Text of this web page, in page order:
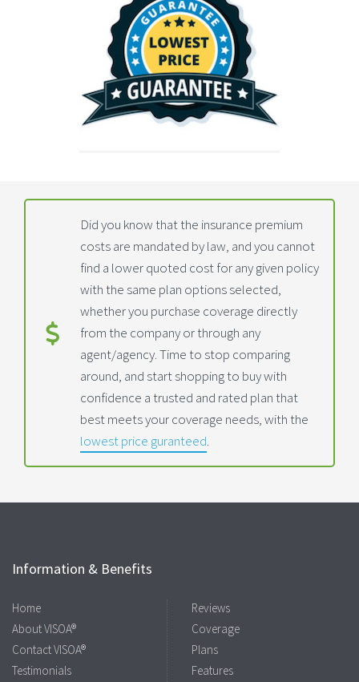
Did you know that the insurance premium
costs are mandated by law, and you cannot
find a lower quoted cost for any given policy
with the same plan options selected,
whether you purchase coverage directly
from the company or through any
agent/agency. Time to stop comparing
around, and start shopping to buy with
confidence a trusted and rated plan that
best meets your coverage needs, with the
lowest price guranteed.
Information & Benefits
Home
About VISOA®
Contact VISOA®
Testimonials
Reviews
Coverage
Plans
Features